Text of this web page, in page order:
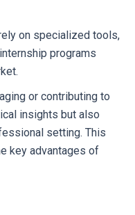
on specialized tools,
programs
or contributing to
insights but also
setting. This
key advantages of